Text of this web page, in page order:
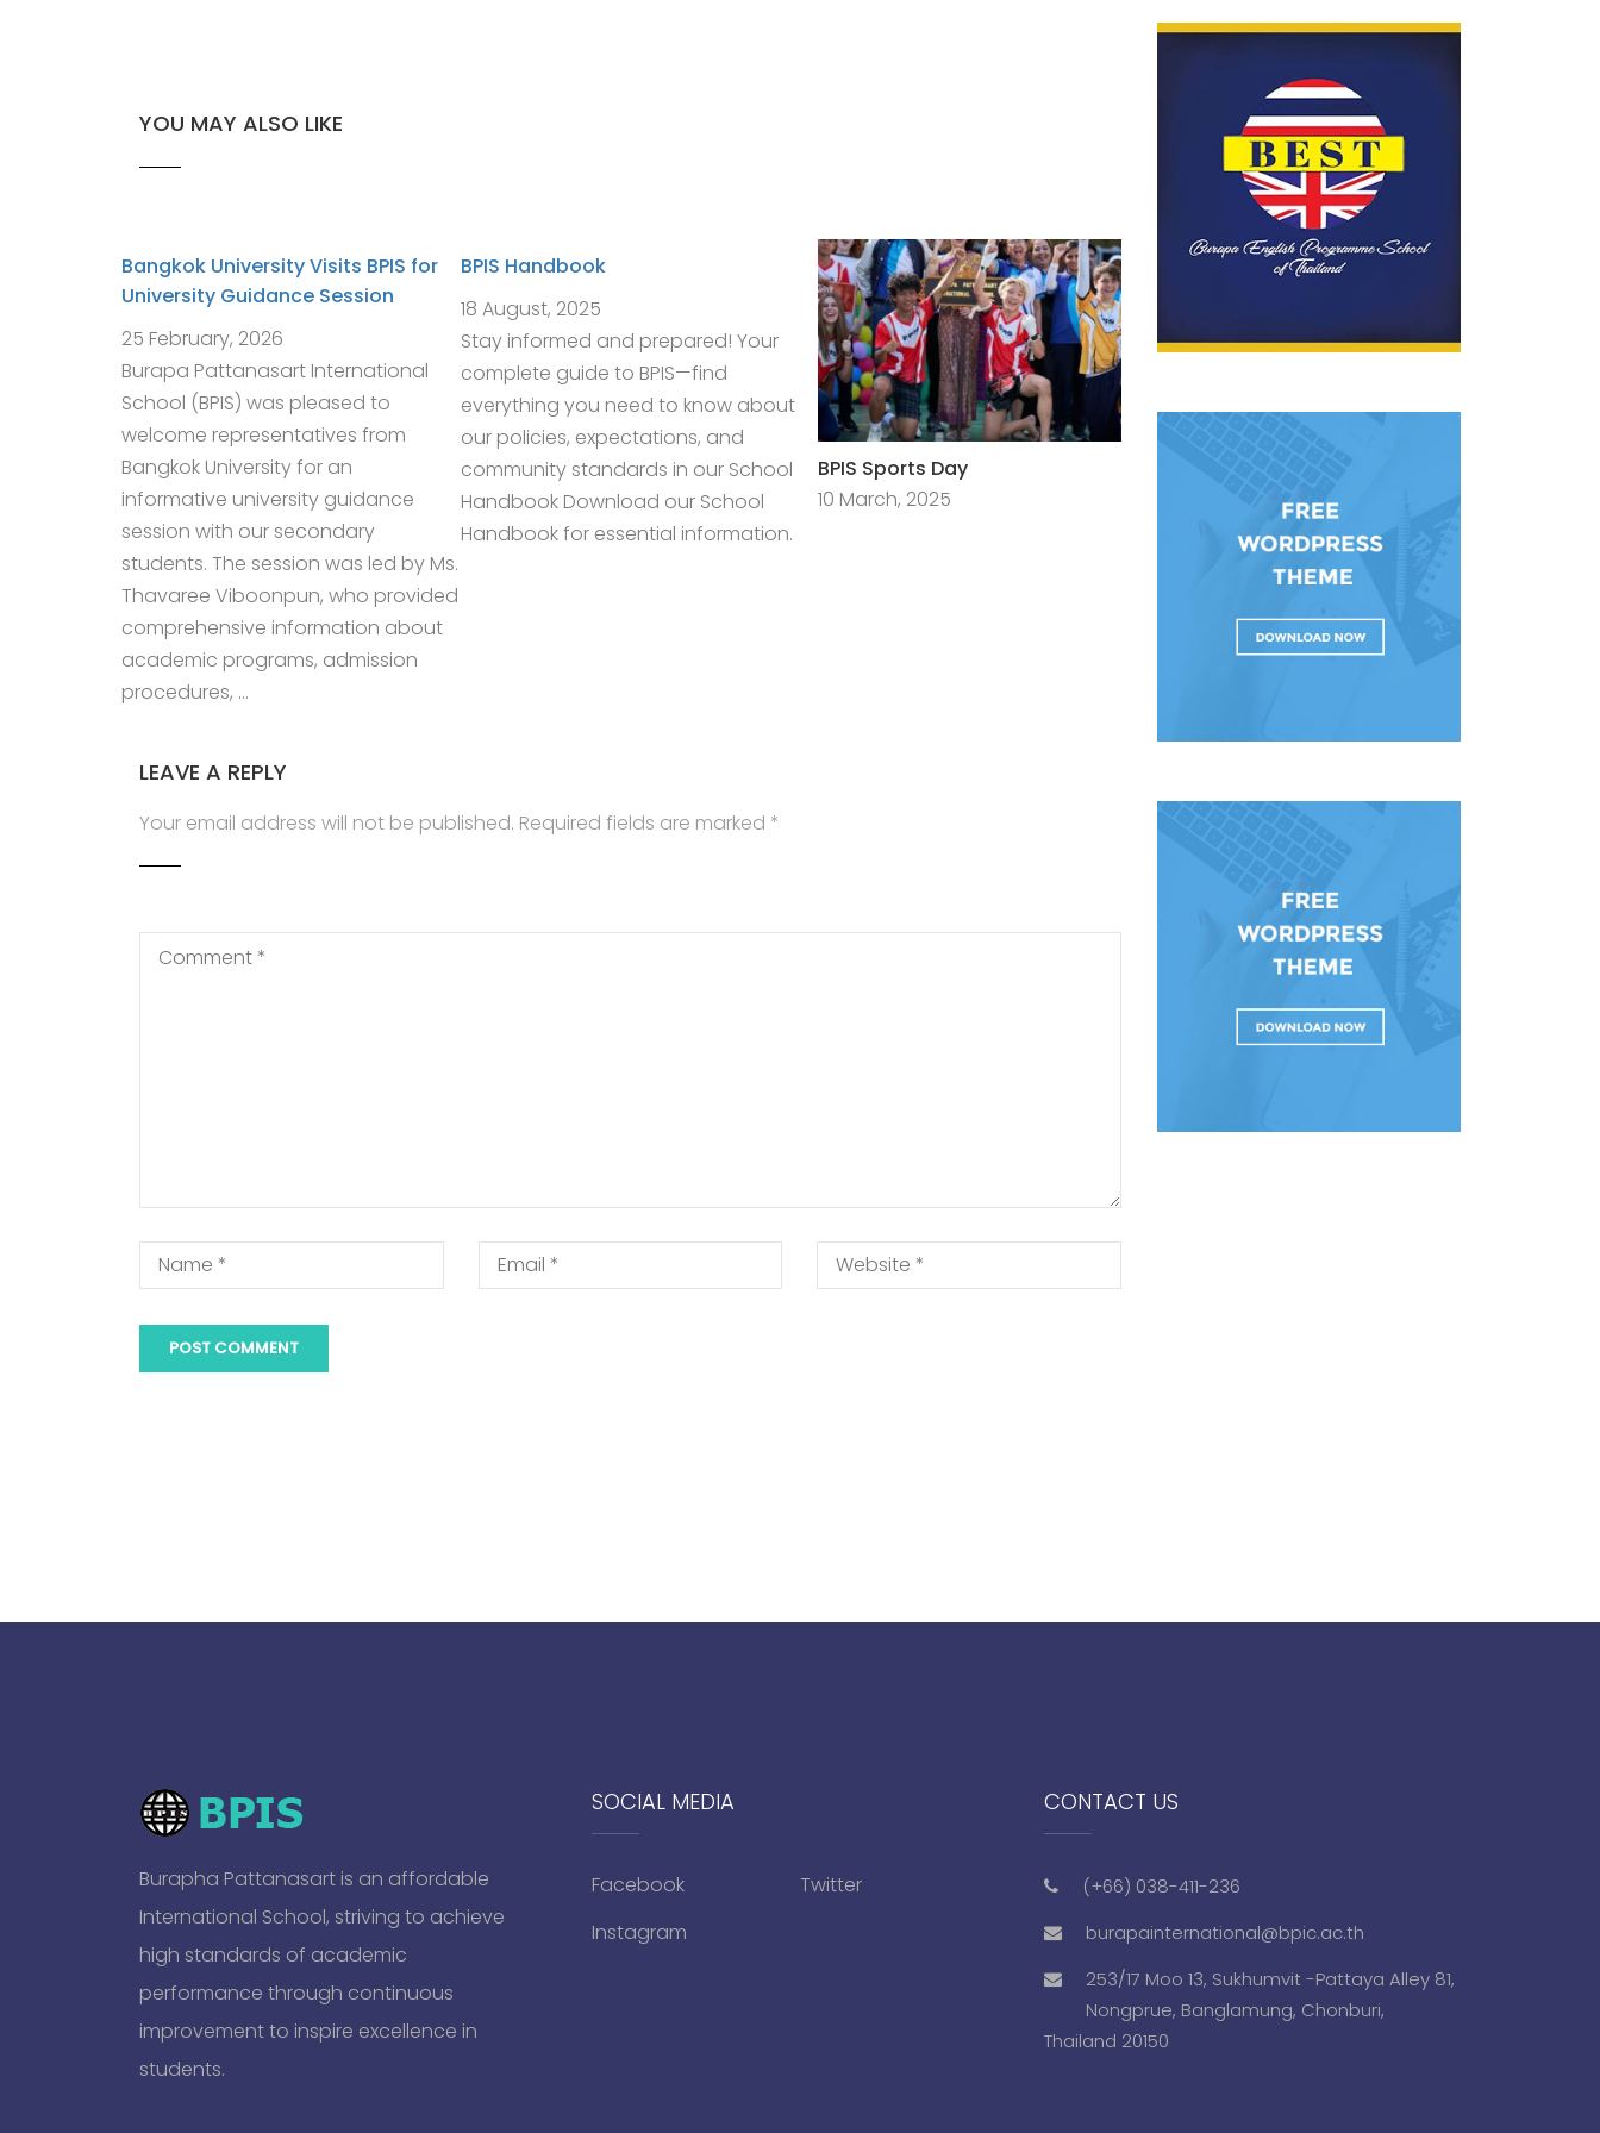
YOU MAY ALSO LIKE
Bangkok University Visits BPIS for
University Guidance Session
25 February, 2026
Burapa Pattanasart International
School (BPIS) was pleased to
welcome representatives from
Bangkok University for an
informative university guidance
session with our secondary
students. The session was led by Ms.
Thavaree Viboonpun, who provided
comprehensive information about
academic programs, admission
procedures, …
BPIS Handbook
18 August, 2025
Stay informed and prepared! Your
complete guide to BPIS—find
everything you need to know about
our policies, expectations, and
community standards in our School
Handbook Download our School
Handbook for essential information.
BPIS Sports Day
10 March, 2025
LEAVE A REPLY
Your email address will not be published. Required fields are marked *
Burapha Pattanasart is an affordable
International School, striving to achieve
high standards of academic
performance through continuous
improvement to inspire excellence in
students.
SOCIAL MEDIA
Facebook
Twitter
Instagram
CONTACT US
(+66) 038-411-236
burapainternational@bpic.ac.th
253/17 Moo 13, Sukhumvit -Pattaya Alley 81,
Nongprue, Banglamung, Chonburi,
Thailand 20150